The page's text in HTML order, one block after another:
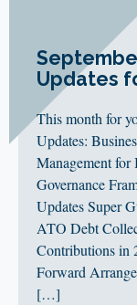
Updates
This month for
Updates:
Management for
Governance
Updates Super
ATO Debt
Contributions in
Forward
[…]